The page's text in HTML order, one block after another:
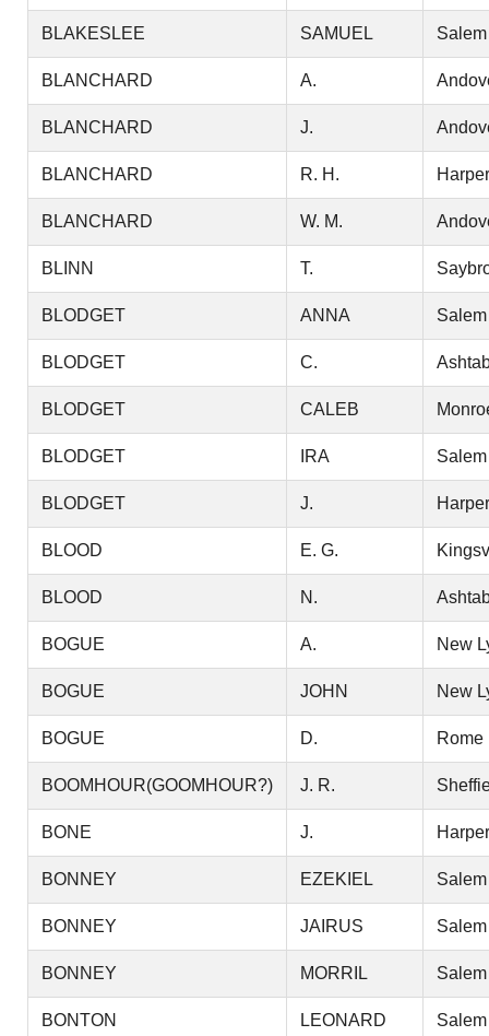
BLAKESLEE SAMUEL Salem
BLANCHARD A.
BLANCHARD J.
BLANCHARD R. H.
BLANCHARD W. M.
BLINN T.
BLODGET ANNA Salem
BLODGET C.
BLODGET CALEB
BLODGET IRA Salem
BLODGET J.
BLOOD E. G.
BLOOD N.
BOGUE A. New
BOGUE JOHN New
BOGUE D. Rome
BOOMHOUR(GOOMHOUR?) J. R.
BONE J.
BONNEY EZEKIEL Salem
BONNEY JAIRUS Salem
BONNEY MORRIL Salem
BONTON LEONARD Salem